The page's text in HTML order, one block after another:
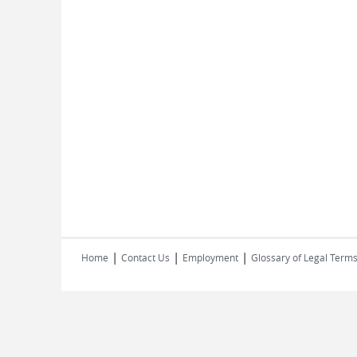
Home | Contact Us | Employment | Glossary of Legal Terms